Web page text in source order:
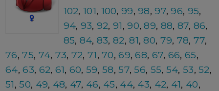
102,101, 100, 99,98,97,96, 95,
94, 93, 92,91,90,89, 88, 87, 86,
85, 84, 83,82,81,80, 79, 78, 77,
76,75, 74, 73, 72, 71,70,69,68, 67, 66, 65,
64,63, 62, 61, 60, 59,58,57,56, 55, 54, 53,52,
51,50, 49, 48, 47, 46, 45, 44, 43, 42, 41, 40,